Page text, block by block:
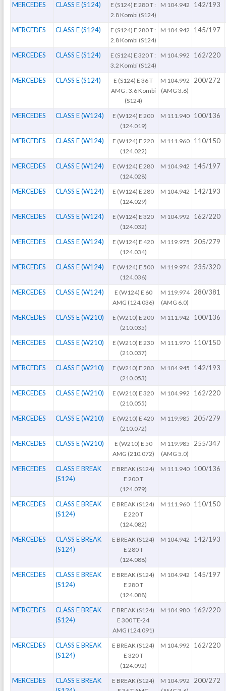
MERCEDES CLASS E (S124)
E (S124) E 280 T :
2.8 Kombi (S124)
M 104.942 142/193
MERCEDES CLASS E (S124)
E (S124) E 280 T :
2.8 Kombi (S124)
M 104.942 145/197
MERCEDES CLASS E (S124)
E (S124) E 320 T :
3.2 Kombi (S124)
M 104.992 162/220
MERCEDES CLASS E (S124)
E (S124) E 36 T
AMG : 3.6 Kombi
(S124)
M 104.992
(AMG 3.6)
200/272
MERCEDES CLASS E (W124)
E (W124) E 200
(124.019)
M 111.940 100/136
MERCEDES CLASS E (W124)
E (W124) E 220
(124.022)
M 111.960 110/150
MERCEDES CLASS E (W124)
E (W124) E 280
(124.028)
M 104.942 145/197
MERCEDES CLASS E (W124)
E (W124) E 280
(124.029)
M 104.942 142/193
MERCEDES CLASS E (W124)
E (W124) E 320
(124.032)
M 104.992 162/220
MERCEDES CLASS E (W124)
E (W124) E 420
(124.034)
M 119.975 205/279
MERCEDES CLASS E (W124)
E (W124) E 500
(124.036)
M 119.974 235/320
MERCEDES CLASS E (W124)
E (W124) E 60
AMG (124.036)
M 119.974
(AMG 6.0)
280/381
MERCEDES CLASS E (W210)
E (W210) E 200
(210.035)
M 111.942 100/136
MERCEDES CLASS E (W210)
E (W210) E 230
(210.037)
M 111.970 110/150
MERCEDES CLASS E (W210)
E (W210) E 280
(210.053)
M 104.945 142/193
MERCEDES CLASS E (W210)
E (W210) E 320
(210.055)
M 104.992 162/220
MERCEDES CLASS E (W210)
E (W210) E 420
(210.072)
M 119.985 205/279
MERCEDES CLASS E (W210)
E (W210) E 50
AMG (210.072)
M 119.985
(AMG 5.0)
255/347
MERCEDES
CLASS E BREAK
(S124)
E BREAK (S124)
E 200 T
(124.079)
M 111.940 100/136
MERCEDES
CLASS E BREAK
(S124)
E BREAK (S124)
E 220 T
(124.082)
M 111.960 110/150
MERCEDES
CLASS E BREAK
(S124)
E BREAK (S124)
E 280 T
(124.088)
M 104.942 142/193
MERCEDES
CLASS E BREAK
(S124)
E BREAK (S124)
E 280 T
(124.088)
M 104.942 145/197
MERCEDES
CLASS E BREAK
(S124)
E BREAK (S124)
E 300 TE-24
AMG (124.091)
M 104.980 162/220
MERCEDES
CLASS E BREAK
(S124)
E BREAK (S124)
E 320 T
(124.092)
M 104.992 162/220
MERCEDES
CLASS E BREAK
E BREAK (S124)
M 104.992
200/272